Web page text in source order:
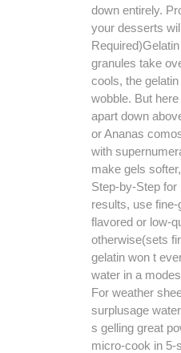
down entirely.
your desserts
granules take
cools, the
wobble. But
apart down
or Ananas
with
make gels
Step-by-Step
results, use
flavored or low-
otherwise(sets
gelatin won t
water in a
For weather
surplusage
s gelling great
micro-cook in 5-